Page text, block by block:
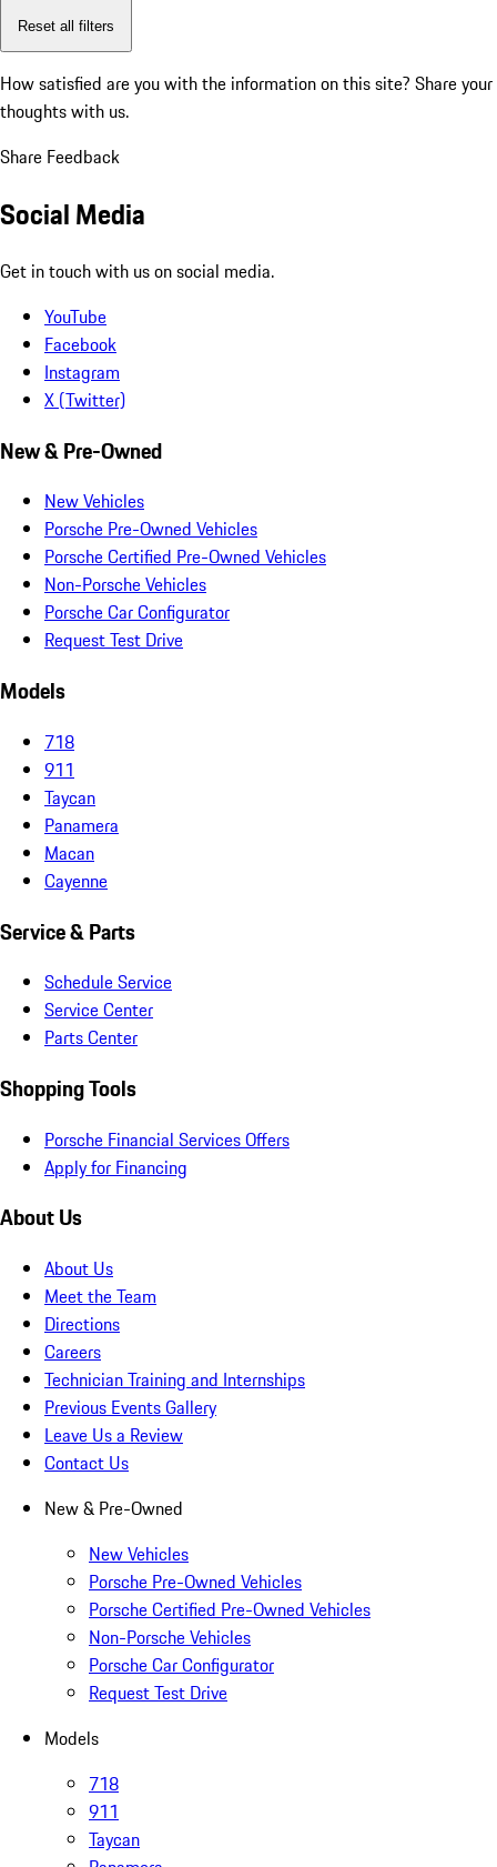
Reset all filters
How satisfied are you with the information on this site? Share your
thoughts with us.
Share Feedback
Social Media
Get in touch with us on social media.
YouTube
Facebook
Instagram
X (Twitter)
New & Pre-Owned
New Vehicles
Porsche Pre-Owned Vehicles
Porsche Certified Pre-Owned Vehicles
Non-Porsche Vehicles
Porsche Car Configurator
Request Test Drive
Models
718
911
Taycan
Panamera
Macan
Cayenne
Service & Parts
Schedule Service
Service Center
Parts Center
Shopping Tools
Porsche Financial Services Offers
Apply for Financing
About Us
About Us
Meet the Team
Directions
Careers
Technician Training and Internships
Previous Events Gallery
Leave Us a Review
Contact Us
New & Pre-Owned
New Vehicles
Porsche Pre-Owned Vehicles
Porsche Certified Pre-Owned Vehicles
Non-Porsche Vehicles
Porsche Car Configurator
Request Test Drive
Models
718
911
Taycan